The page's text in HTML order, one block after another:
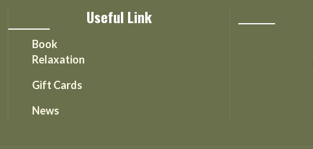
Useful Link
Book
Relaxation
Gift Cards
News